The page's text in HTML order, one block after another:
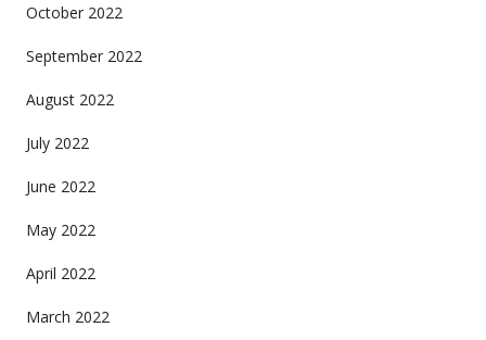
October 2022
September 2022
August 2022
July 2022
June 2022
May 2022
April 2022
March 2022